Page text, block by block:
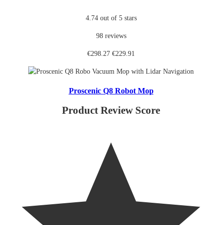
4.74 out of 5 stars
98 reviews
€298.27 €229.91
Proscenic Q8 Robot Mop
Product Review Score